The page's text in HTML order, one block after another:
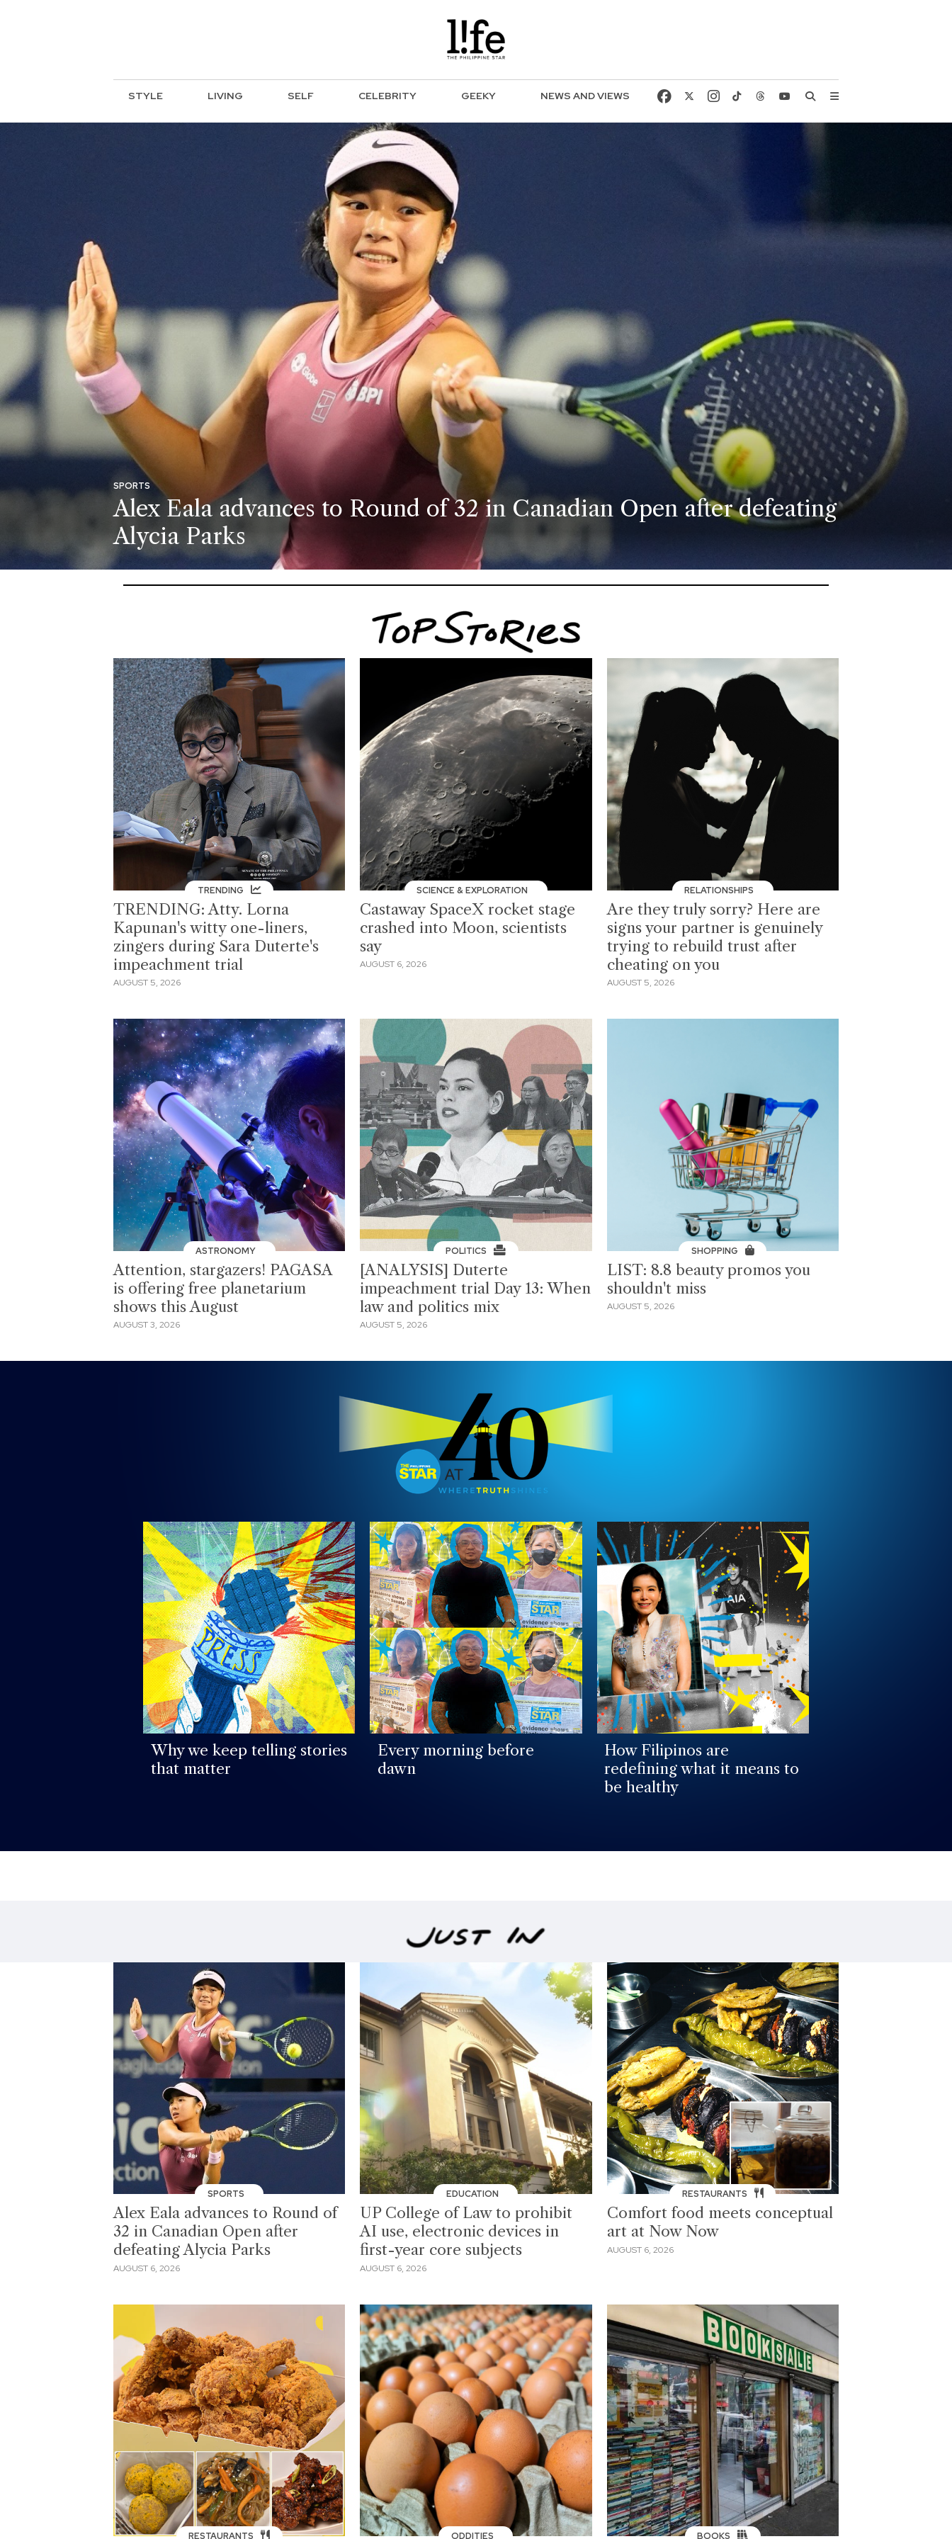
STYLE LIVING SELF CELEBRITY GEEKY NEWS AND VIEWS
SPORTS
Alex Eala advances to Round of 32 in Canadian Open after defeating
Alycia Parks
TRENDING
TRENDING: Atty. Lorna
Kapunan's witty one-liners,
zingers during Sara Duterte's
impeachment trial
AUGUST 5, 2026
SCIENCE & EXPLORATION
Castaway SpaceX rocket stage
crashed into Moon, scientists
say
AUGUST 6, 2026
RELATIONSHIPS
Are they truly sorry? Here are
signs your partner is genuinely
trying to rebuild trust after
cheating on you
AUGUST 5, 2026
ASTRONOMY
Attention, stargazers! PAGASA
is offering free planetarium
shows this August
AUGUST 3, 2026
POLITICS
[ANALYSIS] Duterte
impeachment trial Day 13: When
law and politics mix
AUGUST 5, 2026
SHOPPING
LIST: 8.8 beauty promos you
shouldn't miss
AUGUST 5, 2026
Why we keep telling stories
that matter
Every morning before
dawn
How Filipinos are
redefining what it means to
be healthy
SPORTS
Alex Eala advances to Round of
32 in Canadian Open after
defeating Alycia Parks
AUGUST 6, 2026
EDUCATION
UP College of Law to prohibit
AI use, electronic devices in
first-year core subjects
AUGUST 6, 2026
RESTAURANTS
Comfort food meets conceptual
art at Now Now
AUGUST 6, 2026
RESTAURANTS ODDITIES BOOKS